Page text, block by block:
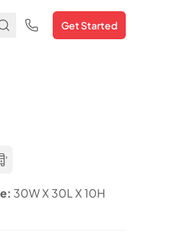
Get Started
30W X 30L X 10H